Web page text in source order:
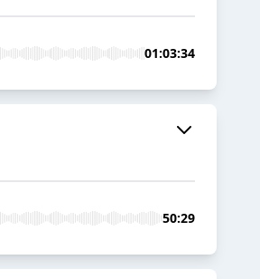
01:03:34
50:29